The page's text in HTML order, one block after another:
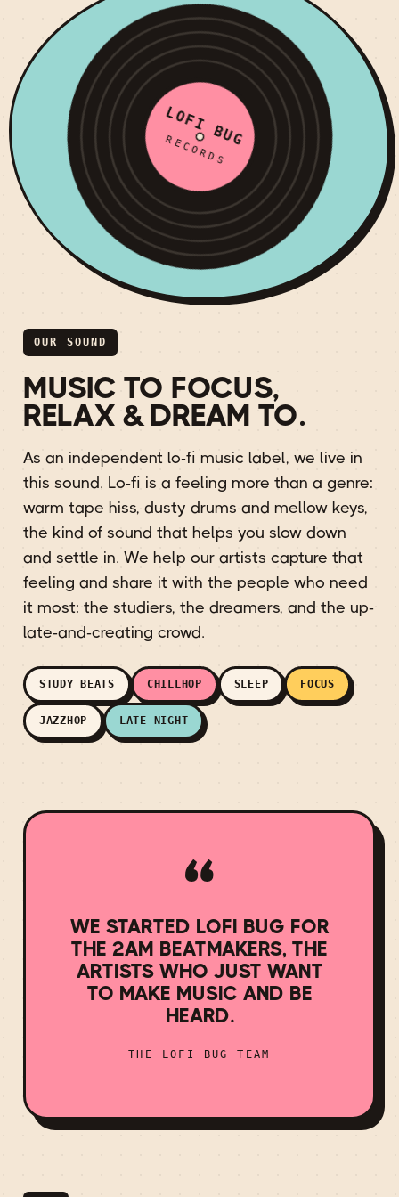
OUR SOUND
MUSIC TO FOCUS,
RELAX & DREAM TO.
As an independent lo-fi music label, we live in
this sound. Lo-fi is a feeling more than a genre:
warm tape hiss, dusty drums and mellow keys,
the kind of sound that helps you slow down
and settle in. We help our artists capture that
feeling and share it with the people who need
it most: the studiers, the dreamers, and the up-
late-and-creating crowd.
STUDY BEATS CHILLHOP SLEEP FOCUS
JAZZHOP LATE NIGHT
LOFI BUG
RECORDS
“
WE STARTED LOFI BUG FOR
THE 2AM BEATMAKERS, THE
ARTISTS WHO JUST WANT
TO MAKE MUSIC AND BE
HEARD.
THE LOFI BUG TEAM